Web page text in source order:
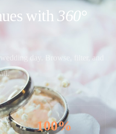
with 360°
day. Browse, filter, and
100%